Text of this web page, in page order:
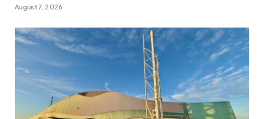
August 7, 2026